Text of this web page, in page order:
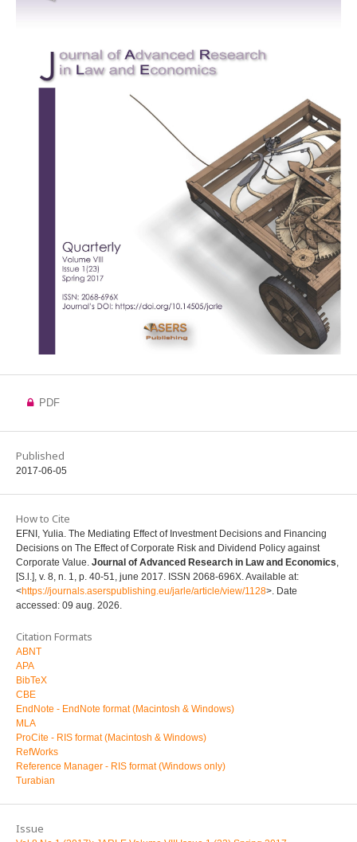
PDF
Published
2017-06-05
How to Cite
EFNI, Yulia. The Mediating Effect of Investment Decisions and Financing
Decisions on The Effect of Corporate Risk and Dividend Policy against
Corporate Value. Journal of Advanced Research in Law and Economics,
[S.l.], v. 8, n. 1, p. 40-51, june 2017. ISSN 2068-696X. Available at:
<https://journals.aserspublishing.eu/jarle/article/view/1128>. Date
accessed: 09 aug. 2026.
Citation Formats
ABNT
APA
BibTeX
CBE
EndNote - EndNote format (Macintosh & Windows)
MLA
ProCite - RIS format (Macintosh & Windows)
RefWorks
Reference Manager - RIS format (Windows only)
Turabian
Issue